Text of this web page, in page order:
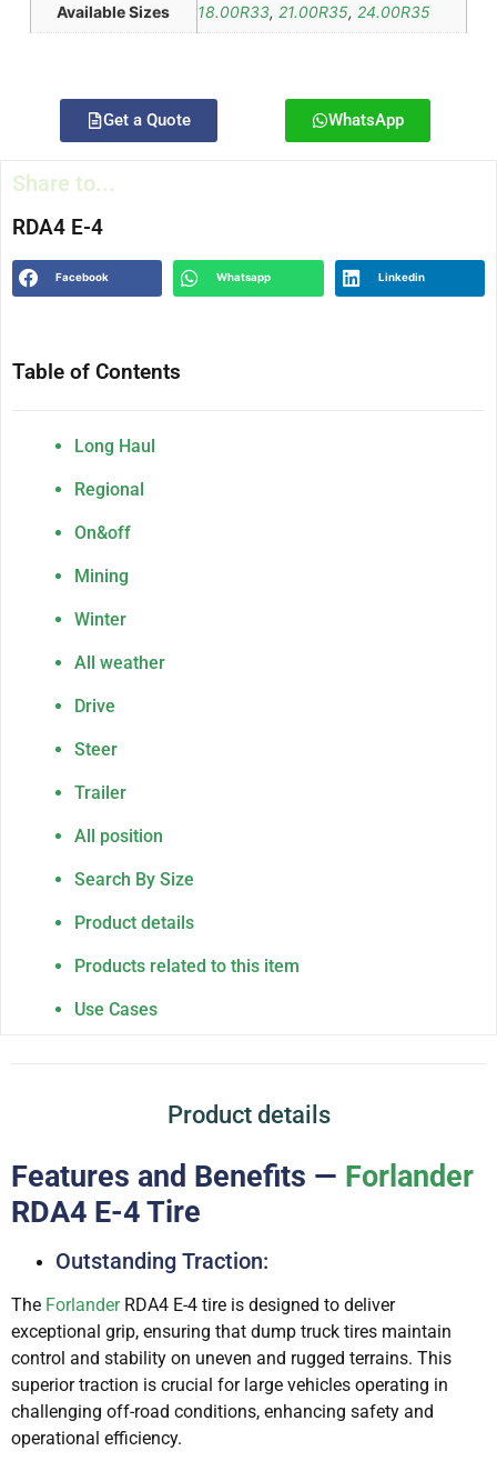
Available Sizes 18.00R33, 21.00R35, 24.00R35
Get a Quote WhatsApp
Share to...
RDA4 E-4
Facebook Whatsapp Linkedin
Table of Contents
Long Haul
Regional
On&off
Mining
Winter
All weather
Drive
Steer
Trailer
All position
Search By Size
Product details
Products related to this item
Use Cases
Product details
Features and Benefits — Forlander
RDA4 E-4 Tire
Outstanding Traction:
The ForlanderRDA4 E-4 tire is designed to deliver
exceptional grip, ensuring that dump truck tires maintain
control and stability on uneven and rugged terrains. This
superior traction is crucial for large vehicles operating in
challenging off-road conditions, enhancing safety and
operational efficiency.